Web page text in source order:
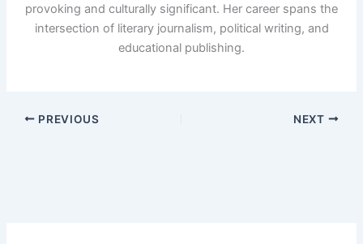
provoking and culturally significant. Her career spans the
intersection of literary journalism, political writing, and
educational publishing.
PREVIOUS NEXT